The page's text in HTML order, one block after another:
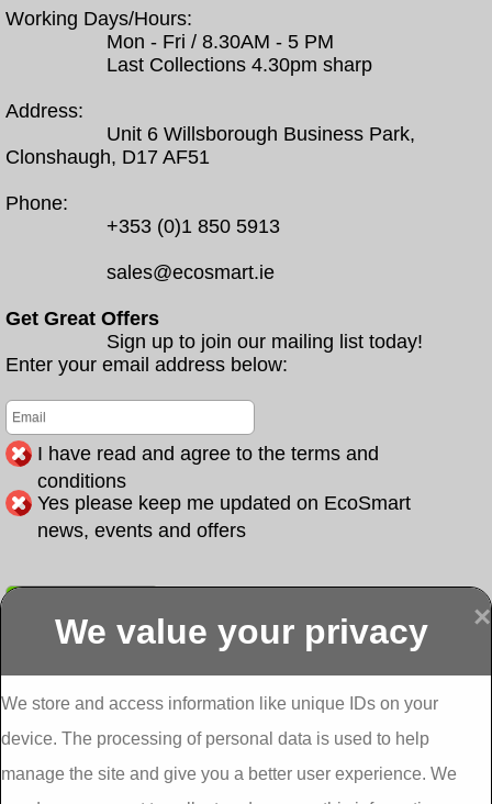
Working Days/Hours:
Mon - Fri / 8.30AM - 5 PM
Last Collections 4.30pm sharp
Address:
Unit 6 Willsborough Business Park,
Clonshaugh, D17 AF51
Phone:
+353 (0)1 850 5913
sales@ecosmart.ie
Get Great Offers
Sign up to join our mailing list today!
Enter your email address below:
I have read and agree to the terms and
conditions
Yes please keep me updated on EcoSmart
news, events and offers
Display more
External
Insulation
Abbeyfeale one
stop shop seai
insulation grants
Insulation
Abbeyfeale seai
grants External
Insulation
External
Insulation
×
We value your privacy
We store and access information like unique IDs on your
device. The processing of personal data is used to help
manage the site and give you a better user experience. We